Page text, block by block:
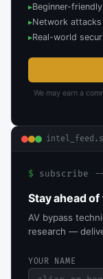
▸Beginner-
▸Network attacks
▸Real-world
We may earn a
$ subscribe
Stay ahead
AV bypass
research —
YOUR NAME